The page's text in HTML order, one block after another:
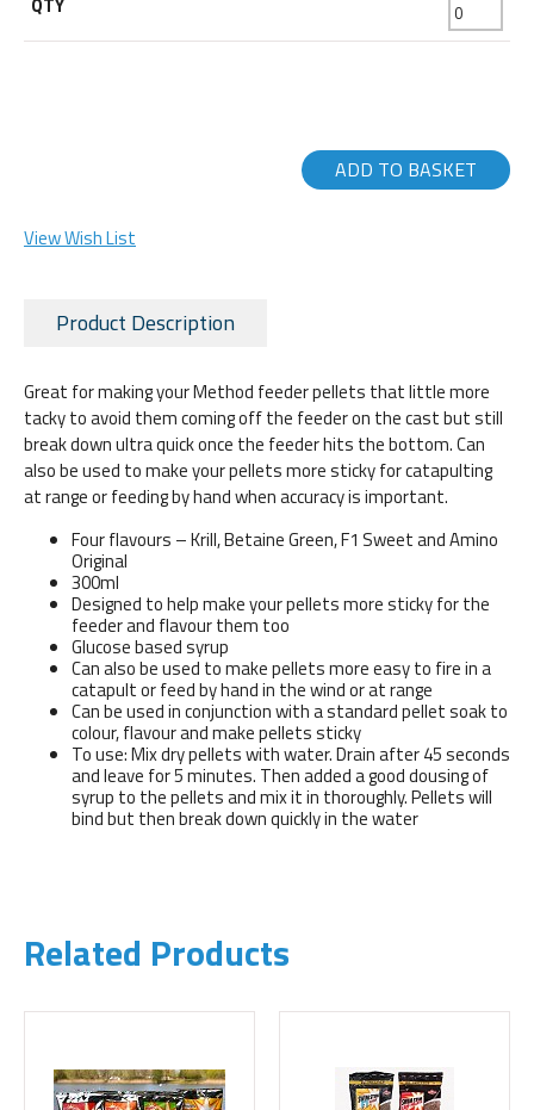
ADD TO BASKET
View Wish List
Product Description
Great for making your Method feeder pellets that little more
tacky to avoid them coming off the feeder on the cast but still
break down ultra quick once the feeder hits the bottom. Can
also be used to make your pellets more sticky for catapulting
at range or feeding by hand when accuracy is important.
Four flavours – Krill, Betaine Green, F1 Sweet and Amino
Original
300ml
Designed to help make your pellets more sticky for the
feeder and flavour them too
Glucose based syrup
Can also be used to make pellets more easy to fire in a
catapult or feed by hand in the wind or at range
Can be used in conjunction with a standard pellet soak to
colour, flavour and make pellets sticky
To use: Mix dry pellets with water. Drain after 45 seconds
and leave for 5 minutes. Then added a good dousing of
syrup to the pellets and mix it in thoroughly. Pellets will
bind but then break down quickly in the water
Related Products